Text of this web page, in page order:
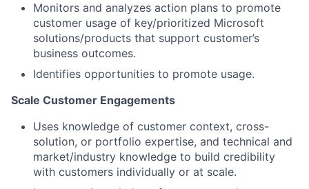
Monitors and analyzes action plans to promote
customer usage of key/prioritized Microsoft
solutions/products that support customer’s
business outcomes.
Identifies opportunities to promote usage.
Scale Customer Engagements
Uses knowledge of customer context, cross-
solution, or portfolio expertise, and technical and
market/industry knowledge to build credibility
with customers individually or at scale.